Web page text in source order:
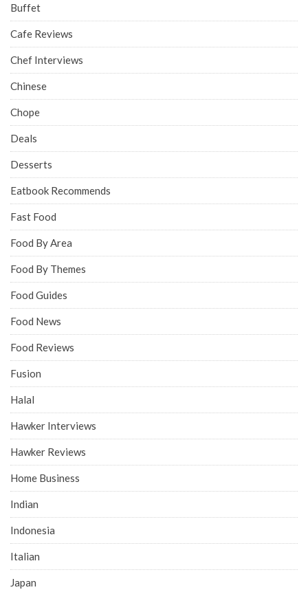
Buffet
Cafe Reviews
Chef Interviews
Chinese
Chope
Deals
Desserts
Eatbook Recommends
Fast Food
Food By Area
Food By Themes
Food Guides
Food News
Food Reviews
Fusion
Halal
Hawker Interviews
Hawker Reviews
Home Business
Indian
Indonesia
Italian
Japan